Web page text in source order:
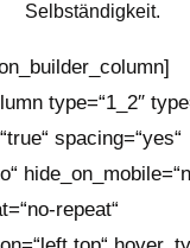
Selbständigkeit.
type=“1_2″
spacing=“yes“
repeat“